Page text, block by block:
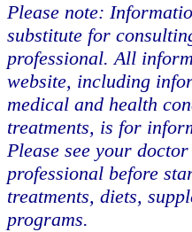
Please note:
substitute for
professional. All
website, including
medical and health
treatments, is for
Please see your
professional before
treatments, diets,
programs.